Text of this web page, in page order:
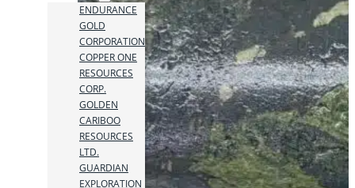
ENDURANCE
GOLD
CORPORATION
COPPER ONE
RESOURCES
CORP.
GOLDEN
CARIBOO
RESOURCES
LTD.
GUARDIAN
EXPLORATION